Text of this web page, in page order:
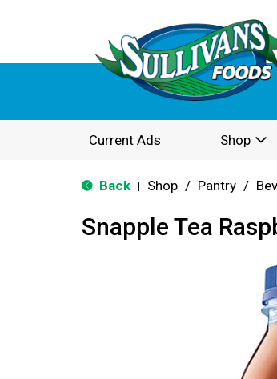
Current Ads Shop
Back Shop / Pantry /
Snapple Tea